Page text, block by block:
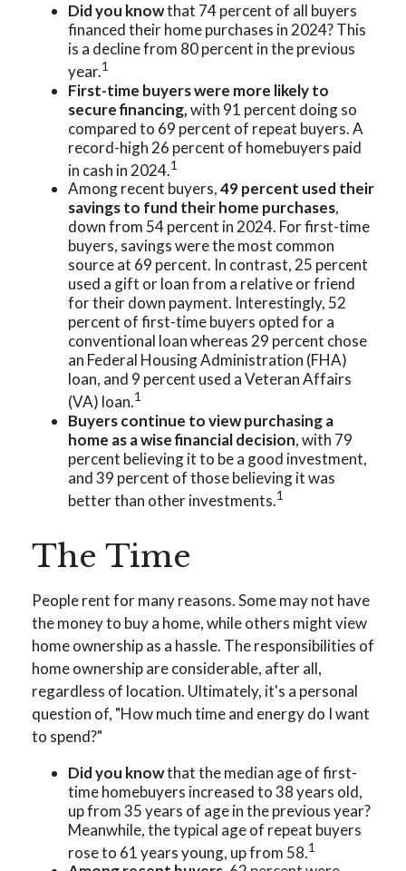
Did you knowthat 74 percent of all buyers
financed their home purchases in 2024? This
is a decline from 80 percent in the previous
year.1
First-time buyers were more likely to
secure financing,with 91 percent doing so
compared to 69 percent of repeat buyers. A
record-high 26 percent of homebuyers paid
in cash in 2024.1
Among recent buyers,49 percent used their
savings to fund their home purchases,
down from 54 percent in 2024. For first-time
buyers, savings were the most common
source at 69 percent. In contrast, 25 percent
used a gift or loan from a relative or friend
for their down payment. Interestingly, 52
percent of first-time buyers opted for a
conventional loan whereas 29 percent chose
an Federal Housing Administration (FHA)
loan, and 9 percent used a Veteran Affairs
(VA) loan.1
Buyers continue to view purchasing a
home as a wise financial decision, with 79
percent believing it to be a good investment,
and 39 percent of those believing it was
better than other investments.1
The Time
People rent for many reasons. Some may not have
the money to buy a home, while others might view
home ownership as a hassle. The responsibilities of
home ownership are considerable, after all,
regardless of location. Ultimately, it's a personal
question of, "How much time and energy do I want
to spend?"
Did you knowthat the median age of first-
time homebuyers increased to 38 years old,
up from 35 years of age in the previous year?
Meanwhile, the typical age of repeat buyers
rose to 61 years young, up from 58.1